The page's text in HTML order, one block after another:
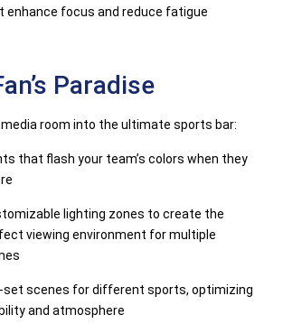
enhance focus and reduce fatigue
Paradise
room into the ultimate sports bar:
that flash your team’s colors when they
lighting zones to create the
viewing environment for multiple
set scenes for different sports, optimizing
and atmosphere